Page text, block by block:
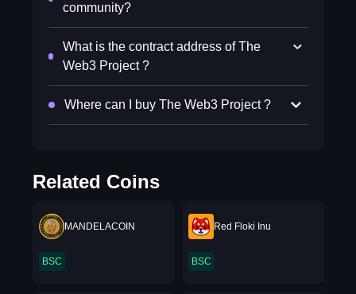
community?
What is the contract address of The
Web3 Project ?
Where can I buy The Web3 Project ?
Related Coins
MANDELACOIN
BSC
Red Floki Inu
BSC